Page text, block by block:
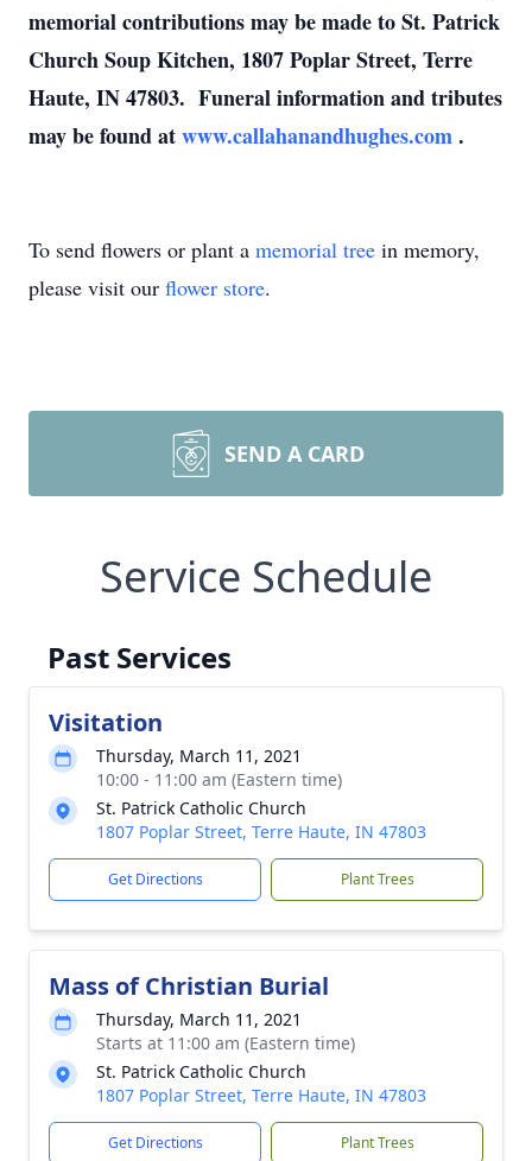
memorial contributions may be made to St. Patrick
Church Soup Kitchen, 1807 Poplar Street, Terre
Haute, IN 47803. Funeral information and tributes
may be found atwww.callahanandhughes.com.
To send flowers or plant a memorial tree in memory,
please visit our flower store.
SEND A CARD
Service Schedule
Past Services
Visitation
Thursday, March 11, 2021
10:00 - 11:00 am (Eastern time)
St. Patrick Catholic Church
1807 Poplar Street, Terre Haute, IN 47803
Get Directions Plant Trees
Mass of Christian Burial
Thursday, March 11, 2021
Starts at 11:00 am (Eastern time)
St. Patrick Catholic Church
1807 Poplar Street, Terre Haute, IN 47803
Get Directions Plant Trees